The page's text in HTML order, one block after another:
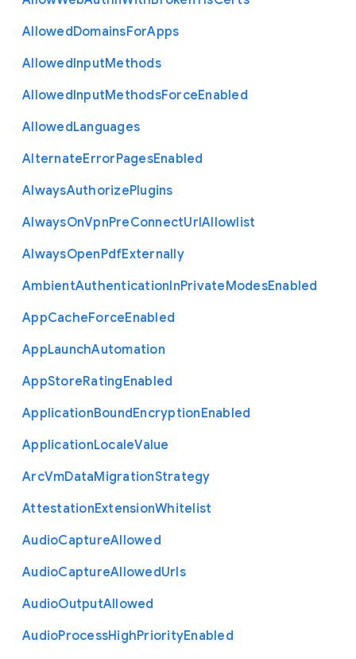
AllowedDomainsForApps
AllowedInputMethods
AllowedInputMethodsForceEnabled
AllowedLanguages
AlternateErrorPagesEnabled
AlwaysAuthorizePlugins
AlwaysOnVpnPreConnectUrlAllowlist
AlwaysOpenPdfExternally
AmbientAuthenticationInPrivateModesEnabled
AppCacheForceEnabled
AppLaunchAutomation
AppStoreRatingEnabled
ApplicationBoundEncryptionEnabled
ApplicationLocaleValue
ArcVmDataMigrationStrategy
AttestationExtensionWhitelist
AudioCaptureAllowed
AudioCaptureAllowedUrls
AudioOutputAllowed
AudioProcessHighPriorityEnabled